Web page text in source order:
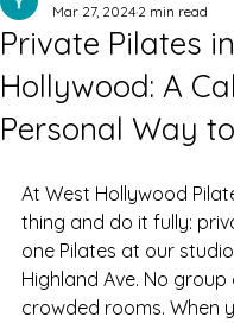
Private Pilates
Hollywood: A
Personal Way
Mar 27, 2024 2 min read
At West Hollywood
thing and do it fully:
one Pilates at our studio
Highland Ave. No group
crowded rooms. When